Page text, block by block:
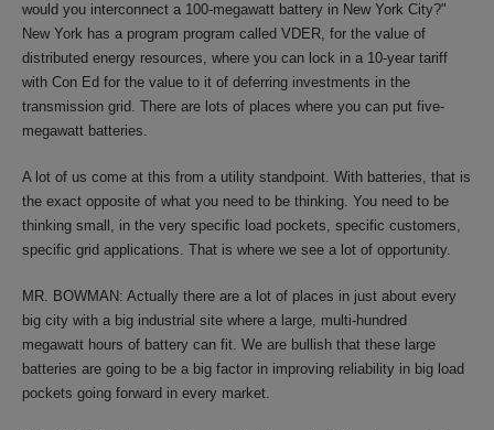
would you interconnect a 100-megawatt battery in New York City?"
New York has a program program called VDER, for the value of
distributed energy resources, where you can lock in a 10-year tariff
with Con Ed for the value to it of deferring investments in the
transmission grid. There are lots of places where you can put five-
megawatt batteries.
A lot of us come at this from a utility standpoint. With batteries, that is
the exact opposite of what you need to be thinking. You need to be
thinking small, in the very specific load pockets, specific customers,
specific grid applications. That is where we see a lot of opportunity.
MR. BOWMAN: Actually there are a lot of places in just about every
big city with a big industrial site where a large, multi-hundred
megawatt hours of battery can fit. We are bullish that these large
batteries are going to be a big factor in improving reliability in big load
pockets going forward in every market.